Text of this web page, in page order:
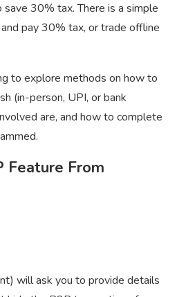
30% tax. There is a simple
pay 30% tax, or trade offline
to explore methods on how to
(in-person, UPI, or bank
are, and how to complete
Feature From
will ask you to provide details